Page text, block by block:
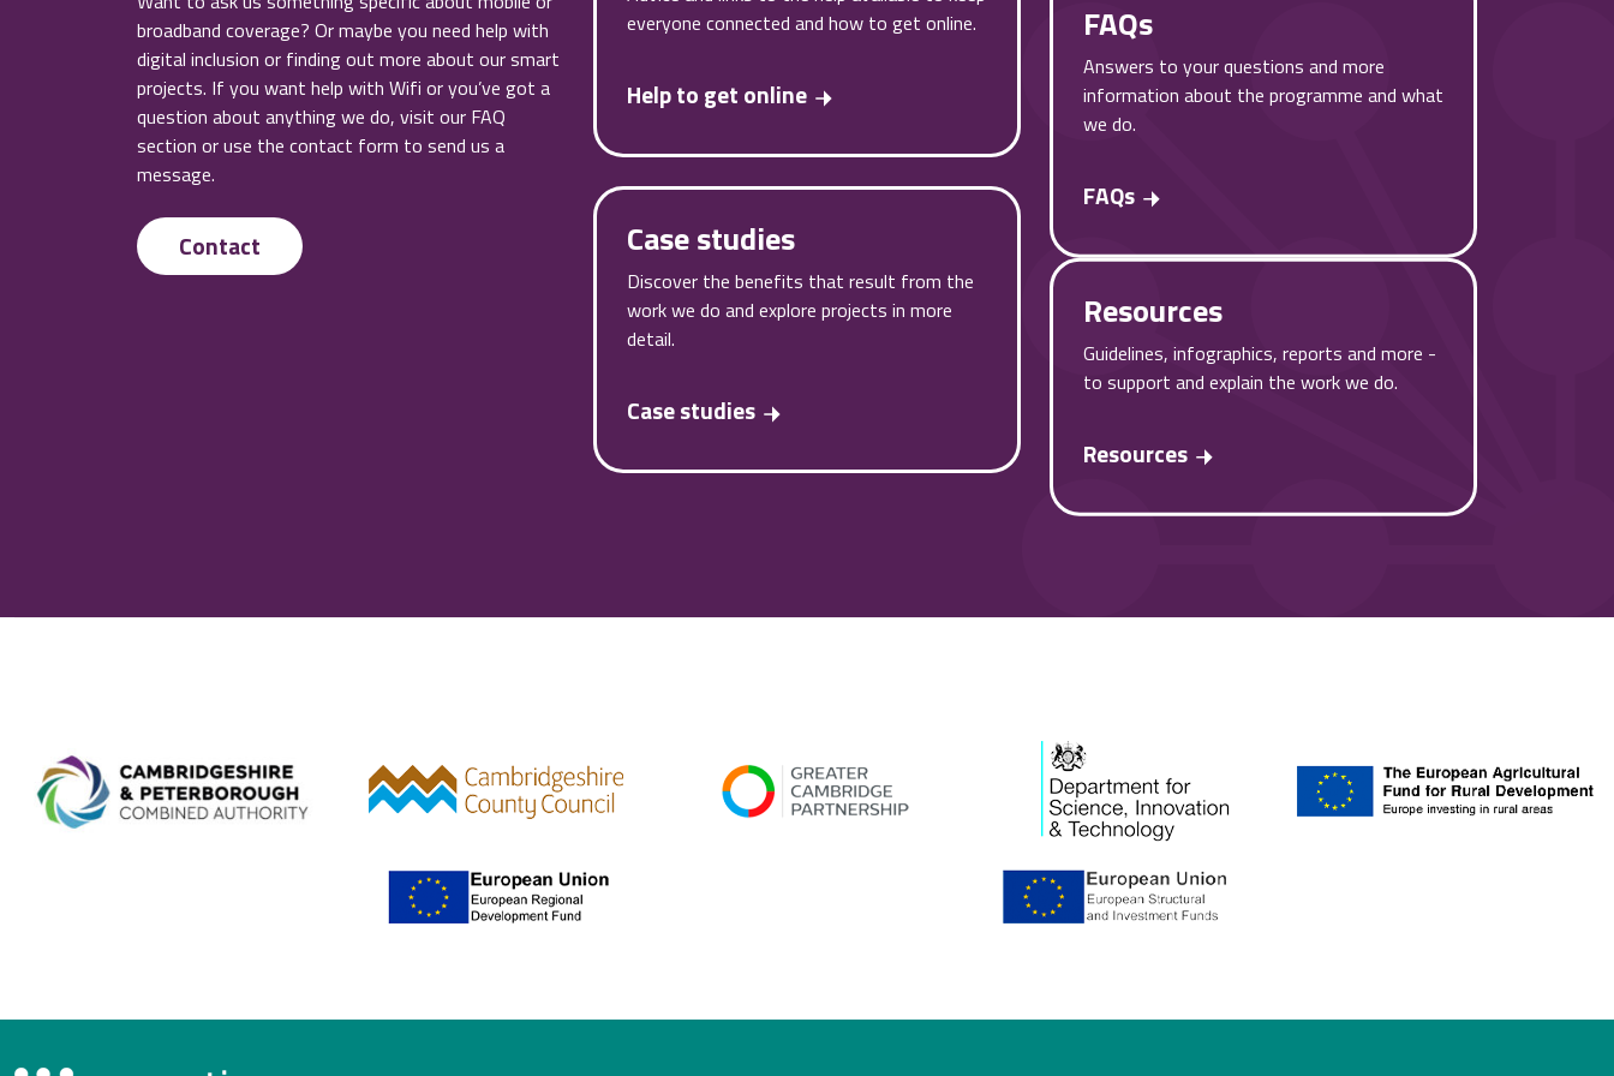
broadband coverage? Or maybe you need help with
digital inclusion or finding out more about our smart
projects. If you want help with Wifi or you’ve got a
question about anything we do, visit our FAQ
section or use the contact form to send us a
message.
Contact
everyone connected and how to get online.
Help to get online
FAQs
Answers to your questions and more
information about the programme and what
we do.
FAQs
Case studies
Discover the benefits that result from the
work we do and explore projects in more
detail.
Case studies
Resources
Guidelines, infographics, reports and more -
to support and explain the work we do.
Resources
Combined Authority logo high res gcp